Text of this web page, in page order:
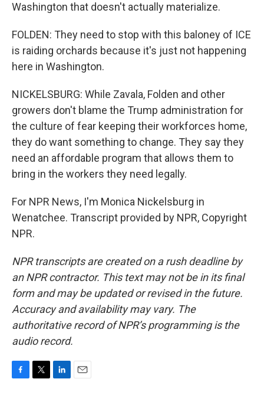
Washington that doesn't actually materialize.
FOLDEN: They need to stop with this baloney of ICE
is raiding orchards because it's just not happening
here in Washington.
NICKELSBURG: While Zavala, Folden and other
growers don't blame the Trump administration for
the culture of fear keeping their workforces home,
they do want something to change. They say they
need an affordable program that allows them to
bring in the workers they need legally.
For NPR News, I'm Monica Nickelsburg in
Wenatchee. Transcript provided by NPR, Copyright
NPR.
NPR transcripts are created on a rush deadline by
an NPR contractor. This text may not be in its final
form and may be updated or revised in the future.
Accuracy and availability may vary. The
authoritative record of NPR’s programming is the
audio record.